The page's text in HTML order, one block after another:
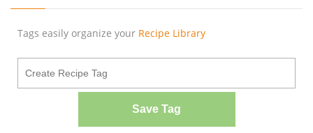
Tags easily organize your Recipe Library
Save Tag